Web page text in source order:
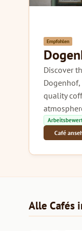
Empfohlen
Discover
Dogenhof,
quality
Café
Alle Cafés